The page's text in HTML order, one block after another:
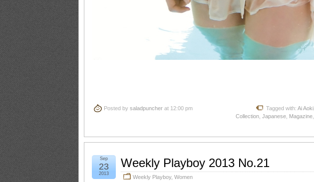
Posted by saladpuncher at 12:00 pm Tagged with: Ai Aoki
Collection Japanese Magazine
Weekly Playboy 2013 No.21
Weekly Playboy, Women
Sep
23
2013